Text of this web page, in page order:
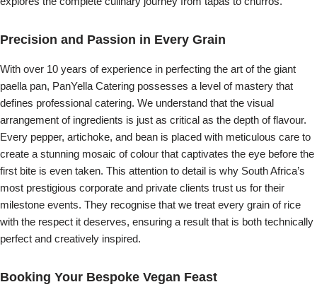
Precision and Passion in Every Grain
With over 10 years of experience in perfecting the art of the giant
paella pan, PanYella Catering possesses a level of mastery that
defines professional catering. We understand that the visual
arrangement of ingredients is just as critical as the depth of flavour.
Every pepper, artichoke, and bean is placed with meticulous care to
create a stunning mosaic of colour that captivates the eye before the
first bite is even taken. This attention to detail is why South Africa’s
most prestigious corporate and private clients trust us for their
milestone events. They recognise that we treat every grain of rice
with the respect it deserves, ensuring a result that is both technically
perfect and creatively inspired.
Booking Your Bespoke Vegan Feast